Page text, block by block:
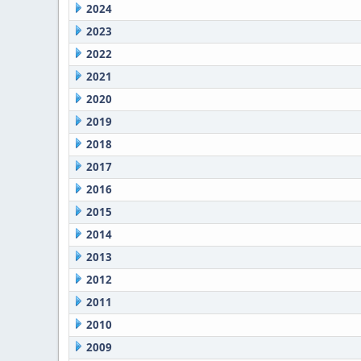
2024
2023
2022
2021
2020
2019
2018
2017
2016
2015
2014
2013
2012
2011
2010
2009